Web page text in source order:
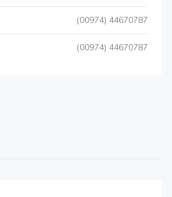
(00974) 44670787
(00974) 44670787